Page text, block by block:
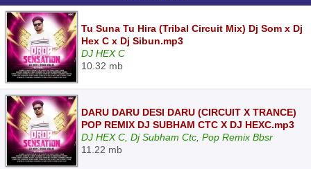
Tu Suna Tu Hira (Tribal Circuit Mix) Dj Som x Dj
Hex C x Dj Sibun.mp3
DJ HEX C
10.32 mb
DARU DARU DESI DARU (CIRCUIT X TRANCE)
POP REMIX DJ SUBHAM CTC X DJ HEXC.mp3
DJ HEX C, Dj Subham Ctc, Pop Remix Bbsr
11.22 mb